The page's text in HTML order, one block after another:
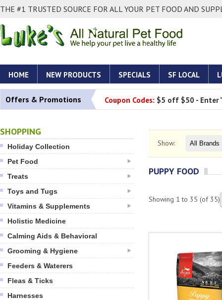
THE #1 TRUSTED SOURCE FOR ALL YOUR PET FOOD AND
HOME NEW PRODUCTS SPECIALS SF LOCAL
Offers & Promotions Coupon Codes: $5 off $50 - Enter
SHOPPING
Holiday Collection
Pet Food
Treats
Toys and Tugs
Vitamins & Supplements
Holistic Medicine
Calming Aids & Behavioral
Grooming & Hygiene
Feeders & Waterers
Fleas & Ticks
Harnesses
Show:
PUPPY FOOD
Showing 1 to 35 (of 35)